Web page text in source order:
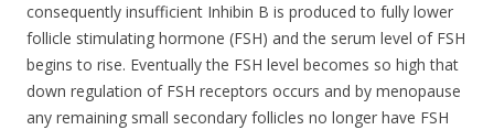
consequently insufficient Inhibin B is produced to fully lower
follicle stimulating hormone (FSH) and the serum level of FSH
begins to rise. Eventually the FSH level becomes so high that
down regulation of FSH receptors occurs and by menopause
any remaining small secondary follicles no longer have FSH